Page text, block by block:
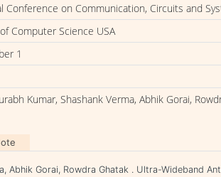
Conference on Communication, Circuits and
Computer Science USA
1
Kumar, Shashank Verma, Abhik Gorai,
Abhik Gorai, Rowdra Ghatak . Ultra-Wideband